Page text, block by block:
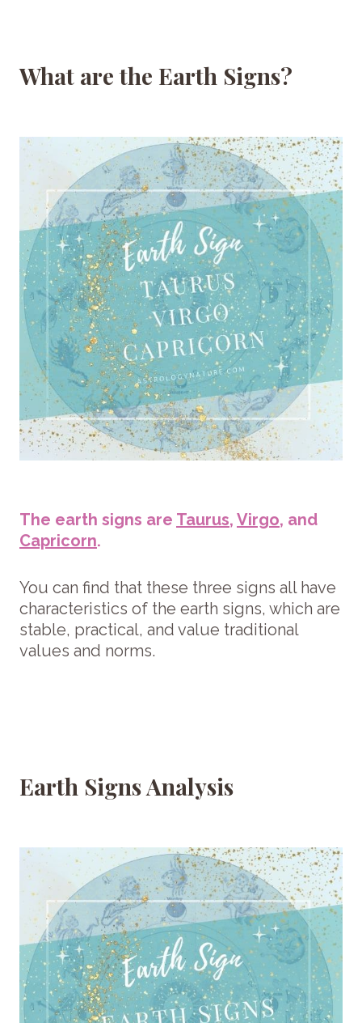
What are the Earth Signs?
The earth signs are Taurus, Virgo, and
Capricorn.
You can find that these three signs all have
characteristics of the earth signs, which are
stable, practical, and value traditional
values and norms.
Earth Signs Analysis